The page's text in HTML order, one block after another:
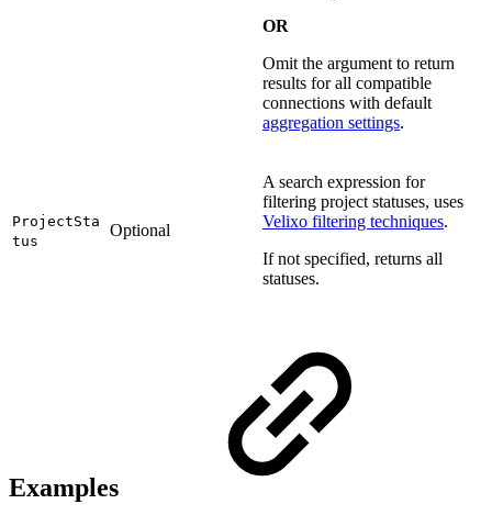
OR
Omit the argument to return
results for all compatible
connections with default
aggregation settings.
ProjectSta
tus
Optional
A search expression for
filtering project statuses, uses
Velixo filtering techniques.
If not specified, returns all
statuses.
Examples